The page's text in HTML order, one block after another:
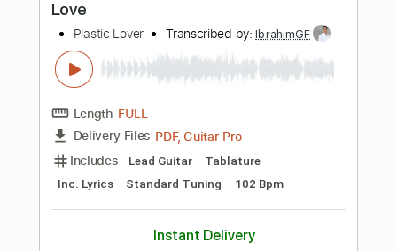
Inc. Lyrics
Tablature
$9.60
Add to Cart
Buy Now